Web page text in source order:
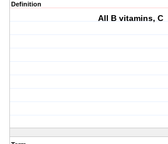
Definition
All B vitamins, C